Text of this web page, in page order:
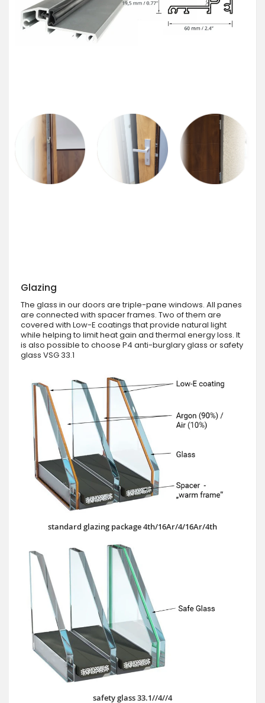
Glazing
The glass in our doors are triple-pane windows. All panes
are connected with spacer frames. Two of them are
covered with Low-E coatings that provide natural light
while helping to limit heat gain and thermal energy loss. It
is also possible to choose P4 anti-burglary glass or safety
glass VSG 33.1
standard glazing package 4th/16Ar/4/16Ar/4th
safety glass 33.1//4//4